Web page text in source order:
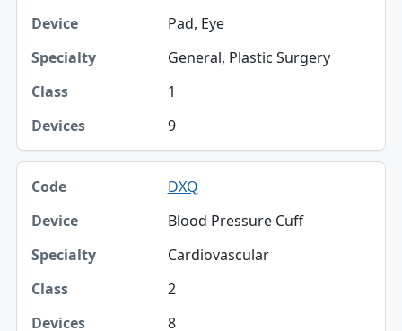
Pad, Eye
General, Plastic Surgery
1
9
DXQ
Blood Pressure Cuff
Cardiovascular
2
8